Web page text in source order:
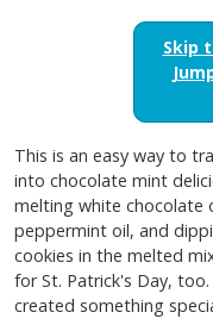
Skip
This is an easy way to
into chocolate mint
melting white chocolate
peppermint oil, and
cookies in the melted
for St. Patrick's Day,
created something